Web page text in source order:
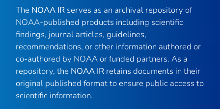
The NOAA IR serves as an archival repository of
NOAA-published products including scientific
findings, journal articles, guidelines,
recommendations, or other information authored or
co-authored by NOAA or funded partners. As a
repository, the NOAA IR retains documents in their
original published format to ensure public access to
scientific information.